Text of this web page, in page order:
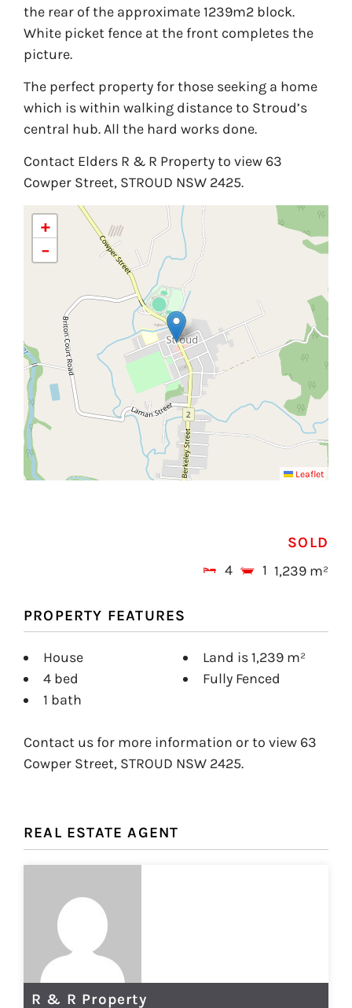
the rear of the approximate 1239m2 block.
White picket fence at the front completes the
picture.
The perfect property for those seeking a home
which is within walking distance to Stroud’s
central hub. All the hard works done.
Contact Elders R & R Property to view 63
Cowper Street, STROUD NSW 2425.
+
−
Leaflet
SOLD
4
1 1,239 m²
PROPERTY FEATURES
House
4 bed
1 bath
Land is 1,239 m²
Fully Fenced
Contact us for more information or to view 63
Cowper Street, STROUD NSW 2425.
REAL ESTATE AGENT
R & R Property